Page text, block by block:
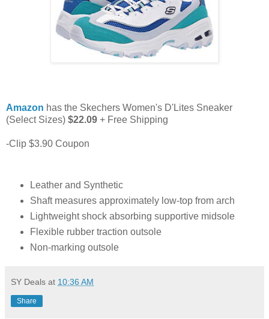
Amazon has the Skechers Women's D'Lites Sneaker
(Select Sizes) $22.09 + Free Shipping
-Clip $3.90 Coupon
Leather and Synthetic
Shaft measures approximately low-top from arch
Lightweight shock absorbing supportive midsole
Flexible rubber traction outsole
Non-marking outsole
SY Deals at 10:36 AM
Share